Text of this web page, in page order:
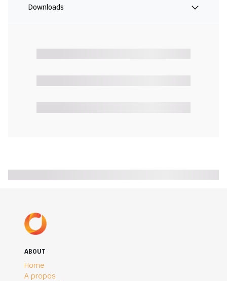
Downloads
ABOUT
Home
A propos